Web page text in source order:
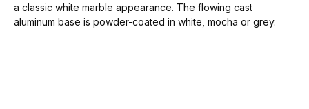
a classic white marble appearance. The flowing cast
aluminum base is powder-coated in white, mocha or grey.